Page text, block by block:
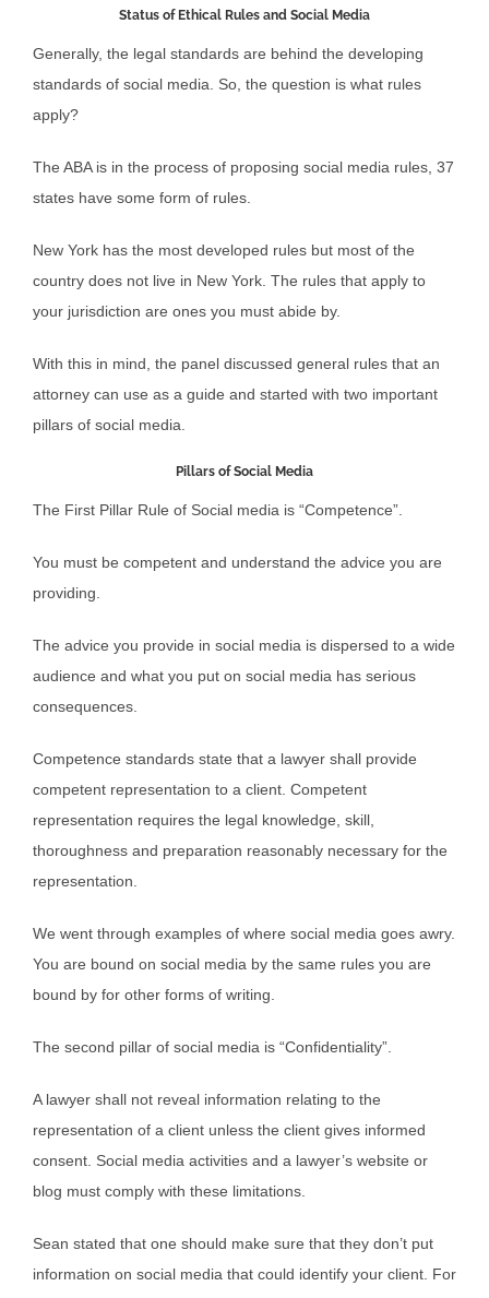
Status of Ethical Rules and Social Media
Generally, the legal standards are behind the developing
standards of social media. So, the question is what rules
apply?
The ABA is in the process of proposing social media rules, 37
states have some form of rules.
New York has the most developed rules but most of the
country does not live in New York. The rules that apply to
your jurisdiction are ones you must abide by.
With this in mind, the panel discussed general rules that an
attorney can use as a guide and started with two important
pillars of social media.
Pillars of Social Media
The First Pillar Rule of Social media is “Competence”.
You must be competent and understand the advice you are
providing.
The advice you provide in social media is dispersed to a wide
audience and what you put on social media has serious
consequences.
Competence standards state that a lawyer shall provide
competent representation to a client. Competent
representation requires the legal knowledge, skill,
thoroughness and preparation reasonably necessary for the
representation.
We went through examples of where social media goes awry.
You are bound on social media by the same rules you are
bound by for other forms of writing.
The second pillar of social media is “Confidentiality”.
A lawyer shall not reveal information relating to the
representation of a client unless the client gives informed
consent. Social media activities and a lawyer’s website or
blog must comply with these limitations.
Sean stated that one should make sure that they don’t put
information on social media that could identify your client. For